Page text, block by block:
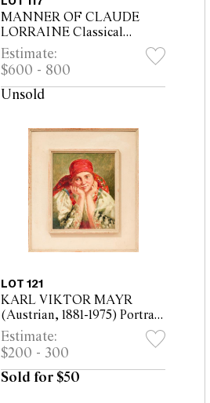
MANNER OF CLAUDE
LORRAINE Classical
Landscape with Figures by a
Lake oil on panel 59 x 84cm
(75 x 102cm framed)
Estimate:
$600 - 800
Unsold
LOT 121
KARL VIKTOR MAYR
(Austrian, 1881-1975) Portrait
of a Woman in Red Head
Scarf 1923 oil on panel 31.5 x
26cm
Estimate:
$200 - 300
Sold for $50